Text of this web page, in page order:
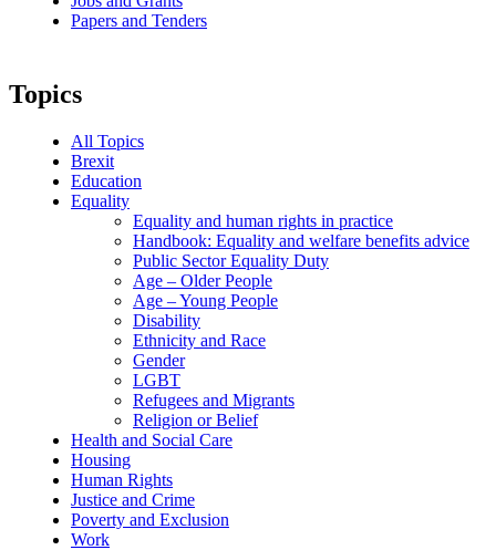
Papers and Tenders
Topics
All Topics
Brexit
Education
Equality
Equality and human rights in practice
Handbook: Equality and welfare benefits advice
Public Sector Equality Duty
Age – Older People
Age – Young People
Disability
Ethnicity and Race
Gender
LGBT
Refugees and Migrants
Religion or Belief
Health and Social Care
Housing
Human Rights
Justice and Crime
Poverty and Exclusion
Work